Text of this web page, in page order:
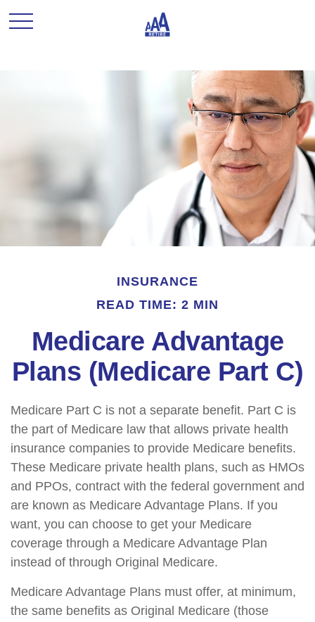
INSURANCE
READ TIME: 2 MIN
Medicare Advantage
Plans (Medicare Part C)
Medicare Part C is not a separate benefit. Part C is
the part of Medicare law that allows private health
insurance companies to provide Medicare benefits.
These Medicare private health plans, such as HMOs
and PPOs, contract with the federal government and
are known as Medicare Advantage Plans. If you
want, you can choose to get your Medicare
coverage through a Medicare Advantage Plan
instead of through Original Medicare.
Medicare Advantage Plans must offer, at minimum,
the same benefits as Original Medicare (those